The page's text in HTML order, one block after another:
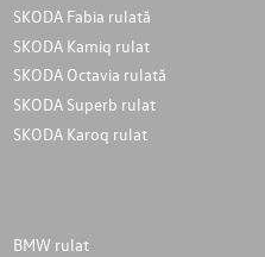
SKODA Fabia rulată
SKODA Kamiq rulat
SKODA Octavia rulată
SKODA Superb rulat
SKODA Karoq rulat
BMW rulat